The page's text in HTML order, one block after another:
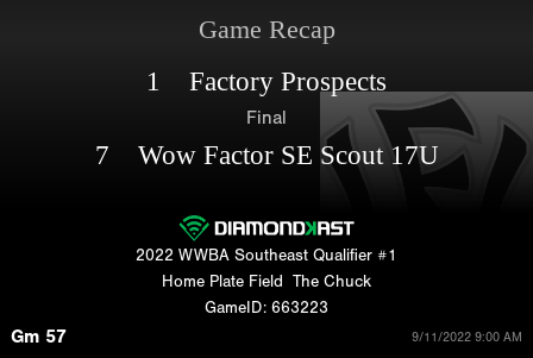
Game Recap
1 Factory Prospects
Final
7 Wow Factor SE Scout 17U
2022 WWBA Southeast Qualifier #1
Home Plate Field The Chuck
GameID: 663223
Gm 57 9/11/2022 9:00 AM